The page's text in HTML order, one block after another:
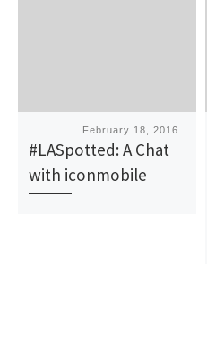
February 18, 2016
#LASpotted: A Chat
with iconmobile